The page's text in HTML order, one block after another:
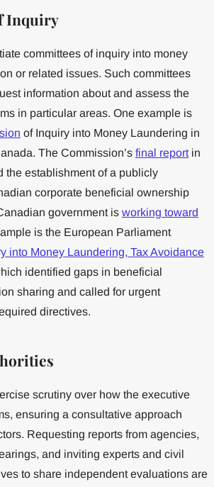
Inquiry
committees of inquiry into money
or related issues. Such committees
information about and assess the
in particular areas. One example is
of Inquiry into Money Laundering in
The Commission’s final reportin
the establishment of a publicly
corporate beneficial ownership
government is working toward
is the European Parliament
into Money Laundering, Tax Avoidance
identified gaps in beneficial
sharing and called for urgent
directives.
scrutiny over how the executive
ensuring a consultative approach
Requesting reports from agencies,
and inviting experts and civil
to share independent evaluations are